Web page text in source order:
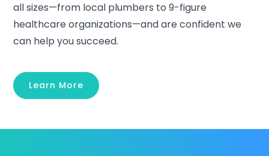
all sizes—from local plumbers to 9-figure
healthcare organizations—and are confident we
can help you succeed.
Learn More